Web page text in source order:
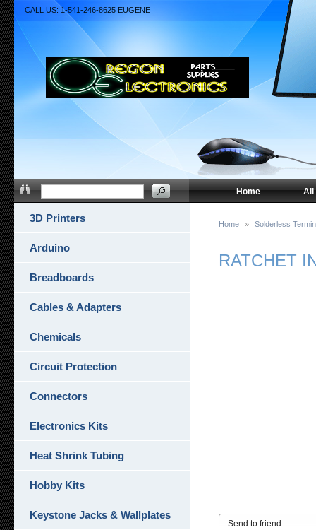
Home » Solderless
RATCHET
Send to friend
3D Printers
Arduino
Breadboards
Cables & Adapters
Chemicals
Circuit Protection
Connectors
Electronics Kits
Heat Shrink Tubing
Hobby Kits
Keystone Jacks & Wallplates
CALL US: 1-541-246-8625 EUGENE
All
Home